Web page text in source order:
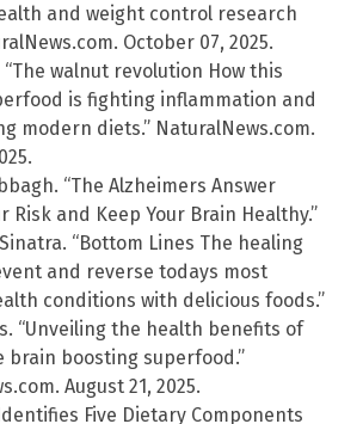
and weight control research
October 07, 2025.
“The walnut revolution How this
is fighting inflammation and
modern diets.” NaturalNews.com.
“The Alzheimers Answer
Risk and Keep Your Brain Healthy.”
“Bottom Lines The healing
and reverse todays most
conditions with delicious foods.”
“Unveiling the health benefits of
brain boosting superfood.”
August 21, 2025.
Five Dietary Components